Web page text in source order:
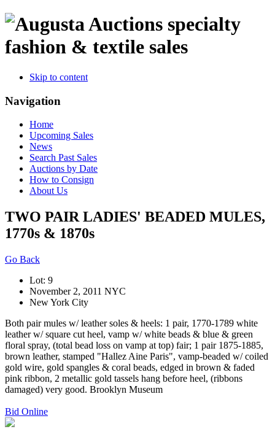
specialty
fashion & textile sales
Skip to content
Navigation
Home
Upcoming Sales
News
Search Past Sales
Auctions by Date
How to Consign
About Us
TWO PAIR LADIES' BEADED MULES,
1770s & 1870s
Go Back
Lot: 9
November 2, 2011 NYC
New York City
Both pair mules w/ leather soles & heels: 1 pair, 1770-1789 white
leather w/ square cut heel, vamp w/ white beads & blue & green
floral spray, (total bead loss on vamp at top) fair; 1 pair 1875-1885,
brown leather, stamped "Hallez Aine Paris", vamp-beaded w/ coiled
gold wire, gold spangles & coral beads, edged in brown & faded
pink ribbon, 2 metallic gold tassels hang before heel, (ribbons
damaged) very good. Brooklyn Museum
Bid Online